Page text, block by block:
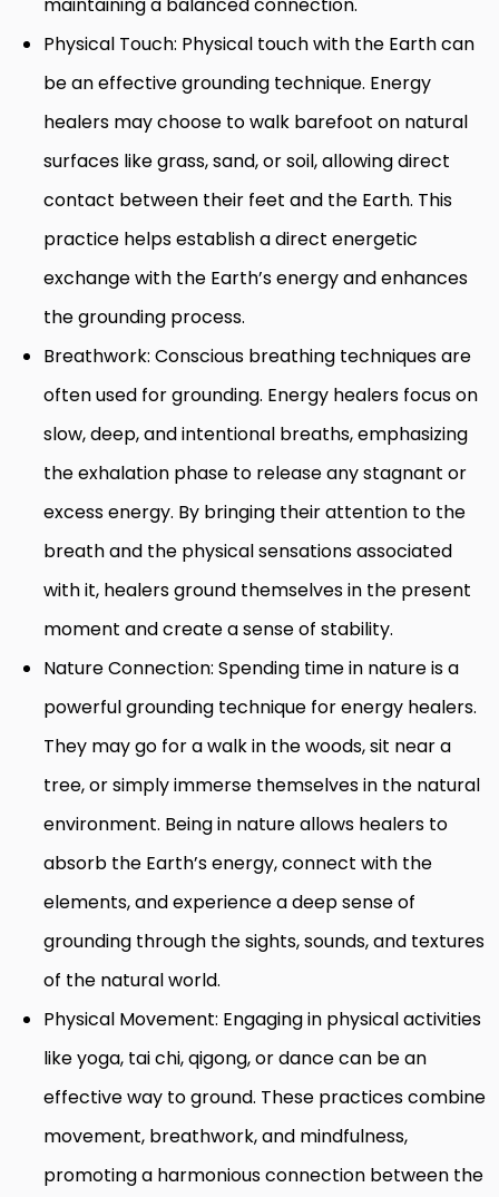
Physical Touch: Physical touch with the Earth can
be an effective grounding technique. Energy
healers may choose to walk barefoot on natural
surfaces like grass, sand, or soil, allowing direct
contact between their feet and the Earth. This
practice helps establish a direct energetic
exchange with the Earth’s energy and enhances
the grounding process.
Breathwork: Conscious breathing techniques are
often used for grounding. Energy healers focus on
slow, deep, and intentional breaths, emphasizing
the exhalation phase to release any stagnant or
excess energy. By bringing their attention to the
breath and the physical sensations associated
with it, healers ground themselves in the present
moment and create a sense of stability.
Nature Connection: Spending time in nature is a
powerful grounding technique for energy healers.
They may go for a walk in the woods, sit near a
tree, or simply immerse themselves in the natural
environment. Being in nature allows healers to
absorb the Earth’s energy, connect with the
elements, and experience a deep sense of
grounding through the sights, sounds, and textures
of the natural world.
Physical Movement: Engaging in physical activities
like yoga, tai chi, qigong, or dance can be an
effective way to ground. These practices combine
movement, breathwork, and mindfulness,
promoting a harmonious connection between the